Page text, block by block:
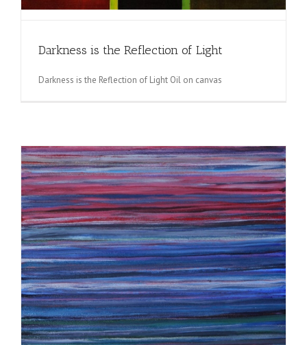
Darkness is the Reflection of Light
Darkness is the Reflection of Light Oil on canvas